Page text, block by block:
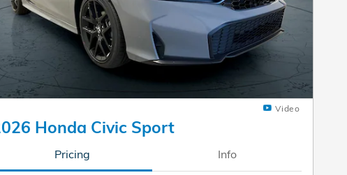
Video
Honda Civic Sport
Pricing Info